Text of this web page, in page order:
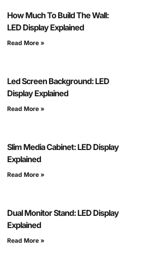
How Much To Build The Wall:
LED Display Explained
Read More »
Led Screen Background: LED
Display Explained
Read More »
Slim Media Cabinet: LED Display
Explained
Read More »
Dual Monitor Stand: LED Display
Explained
Read More »